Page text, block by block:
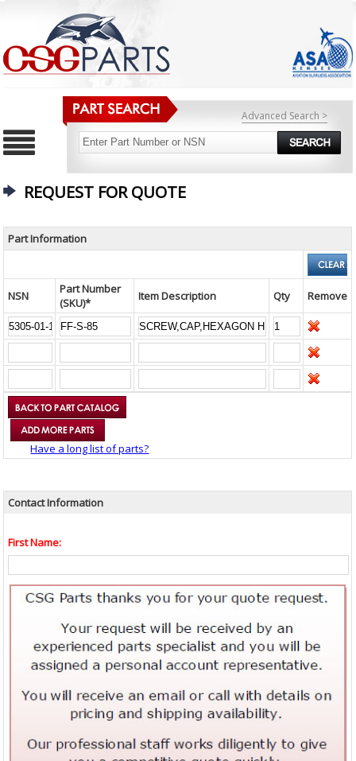
Advanced Search >
REQUEST FOR QUOTE
Part Information
NSN
Part Number
(SKU)*
Item Description Qty Remove
Have a long list of parts?
Contact Information
First Name: